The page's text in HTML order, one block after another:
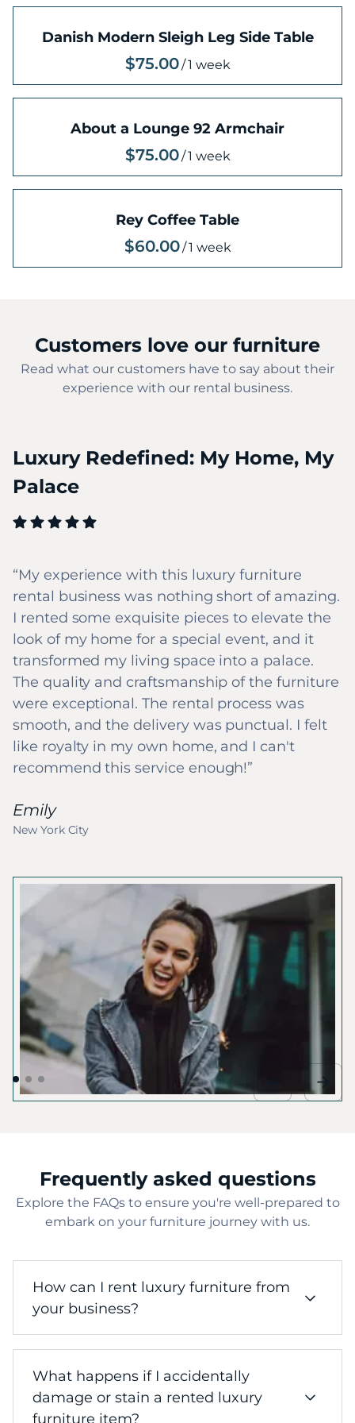
Danish Modern Sleigh Leg Side Table
/
About a Lounge 92 Armchair
/
Rey Coffee Table
/
Customers love our furniture
Read what our customers have to say about their
experience with our rental business.
Luxury Redefined: My Home, My
Palace
My experience with this luxury furniture
rental business was nothing short of amazing.
I rented some exquisite pieces to elevate the
look of my home for a special event, and it
transformed my living space into a palace.
The quality and craftsmanship of the furniture
were exceptional. The rental process was
smooth, and the delivery was punctual. I felt
like royalty in my own home, and I can't
recommend this service enough!
Emily
New York City
Frequently asked questions
Explore the FAQs to ensure you're well-prepared to
embark on your furniture journey with us.
How can I rent luxury furniture from
your business?
a straightforward process. Start by browsing
our curated collection of high-end furniture
pieces, including sofas, tables, chairs, and
What happens if I accidentally
damage or stain a rented luxury
furniture item?